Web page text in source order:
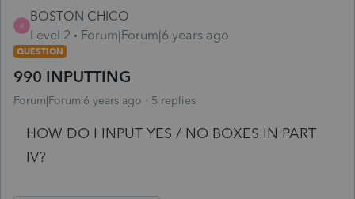
B
BOSTON CHICO
Level 2
Forum|Forum|6 years ago
QUESTION
990 INPUTTING
Forum|Forum|6 years ago 5 replies
HOW DO I INPUT YES / NO BOXES IN PART
IV?